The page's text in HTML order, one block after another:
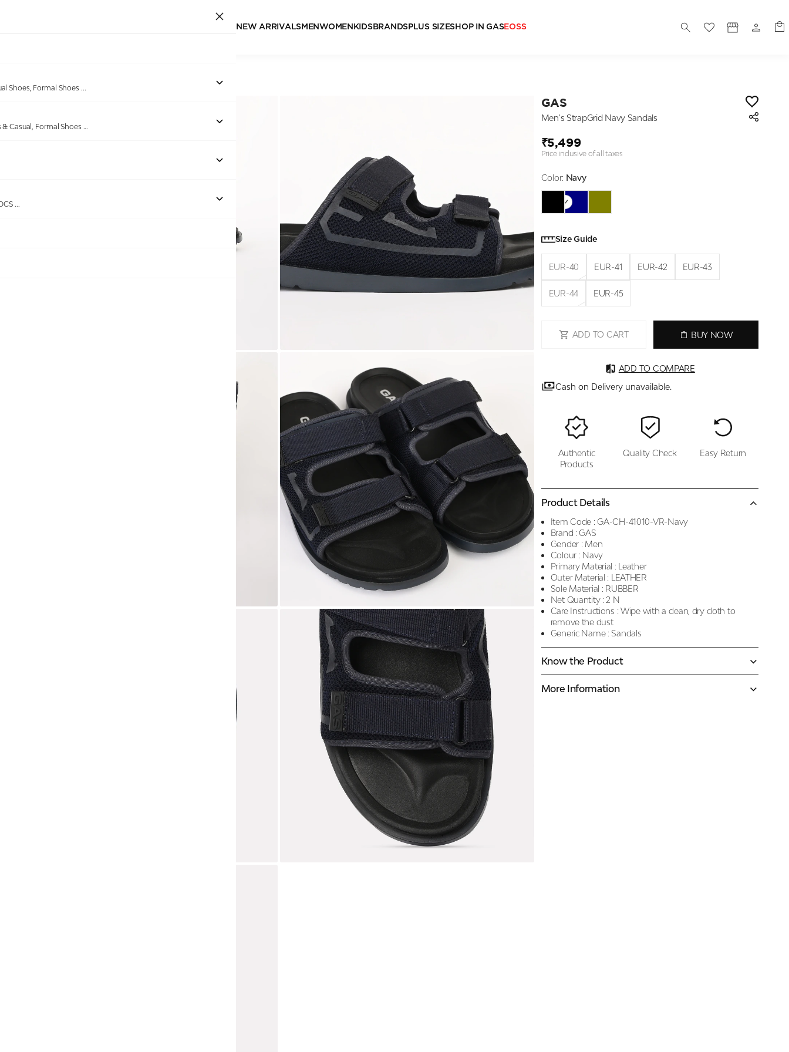
NEW ARRIVALSMEN WOMEN KIDSBRANDSPLUS SIZESHOP IN GASEOSS
Shoes, Formal Shoes ...
Casual, Formal Shoes ...
...
GAS
Men's StrapGrid Navy Sandals
₹5,499
Price inclusive of all taxes
Color: Navy
Size Guide
EUR-40 EUR-41 EUR-42 EUR-43
EUR-44 EUR-45
ADD TO CART BUY NOW
ADD TO COMPARE
Cash on Delivery unavailable.
Authentic
Products
Quality Check Easy Return
Product Details
Item Code : GA-CH-41010-VR-Navy
Brand : GAS
Gender : Men
Colour : Navy
Primary Material : Leather
Outer Material : LEATHER
Sole Material : RUBBER
Net Quantity : 2 N
Care Instructions : Wipe with a clean, dry cloth to
remove the dust
Generic Name : Sandals
Know the Product
More Information